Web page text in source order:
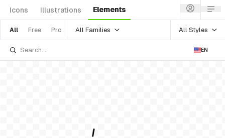
Icons Illustrations Elements
All Free Pro All Families All Styles
EN